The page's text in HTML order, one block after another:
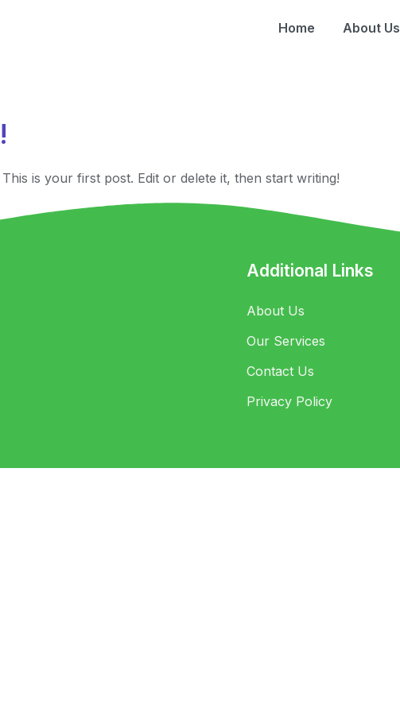
Home About Us
is your first post. Edit or delete it, then start writing!
Additional Links
About Us
Our Services
Contact Us
Privacy Policy